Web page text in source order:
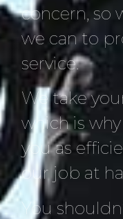
concern, so
we can to
service.
We take
which is
you as
our job at
You